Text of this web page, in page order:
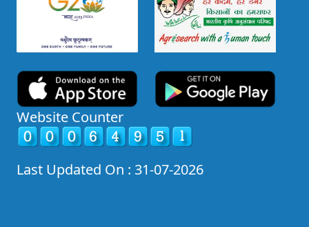
Website Counter
Last Updated On : 31-07-2026